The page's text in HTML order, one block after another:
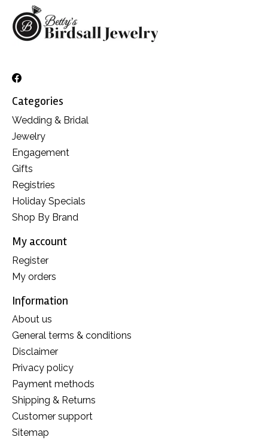
Categories
Wedding & Bridal
Jewelry
Engagement
Gifts
Registries
Holiday Specials
Shop By Brand
My account
Register
My orders
Information
About us
General terms & conditions
Disclaimer
Privacy policy
Payment methods
Shipping & Returns
Customer support
Sitemap